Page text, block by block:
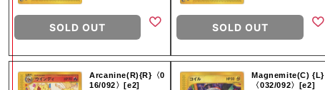
SOLD OUT SOLD OUT
Arcanine(R){R}〈0
16/092〉[e2]
Magnemite(C) {L}
〈032/092〉[e2]